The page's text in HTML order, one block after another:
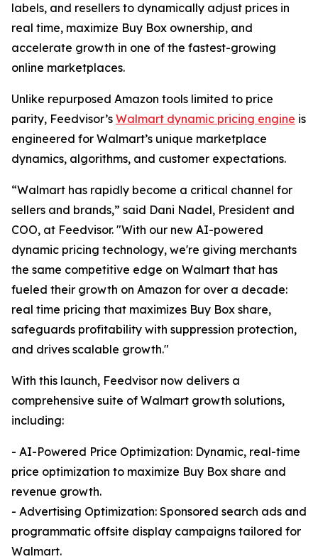
labels, and resellers to dynamically adjust prices in
real time, maximize Buy Box ownership, and
accelerate growth in one of the fastest-growing
online marketplaces.
Unlike repurposed Amazon tools limited to price
parity, Feedvisor’s Walmart dynamic pricing engine is
engineered for Walmart’s unique marketplace
dynamics, algorithms, and customer expectations.
“Walmart has rapidly become a critical channel for
sellers and brands,” said Dani Nadel, President and
COO, at Feedvisor. "With our new AI-powered
dynamic pricing technology, we're giving merchants
the same competitive edge on Walmart that has
fueled their growth on Amazon for over a decade:
real time pricing that maximizes Buy Box share,
safeguards profitability with suppression protection,
and drives scalable growth."
With this launch, Feedvisor now delivers a
comprehensive suite of Walmart growth solutions,
including:
- AI-Powered Price Optimization: Dynamic, real-time
price optimization to maximize Buy Box share and
revenue growth.
- Advertising Optimization: Sponsored search ads and
programmatic offsite display campaigns tailored for
Walmart.